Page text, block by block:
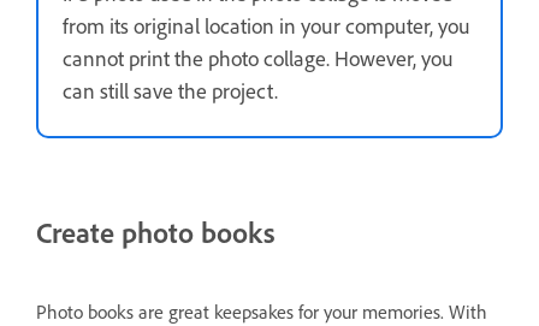
from its original location in your computer, you
cannot print the photo collage. However, you
can still save the project.
Create photo books
Photo books are great keepsakes for your memories. With